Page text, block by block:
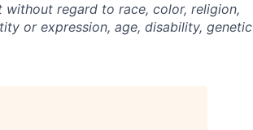
regard to race, color, religion,
or expression, age, disability, genetic